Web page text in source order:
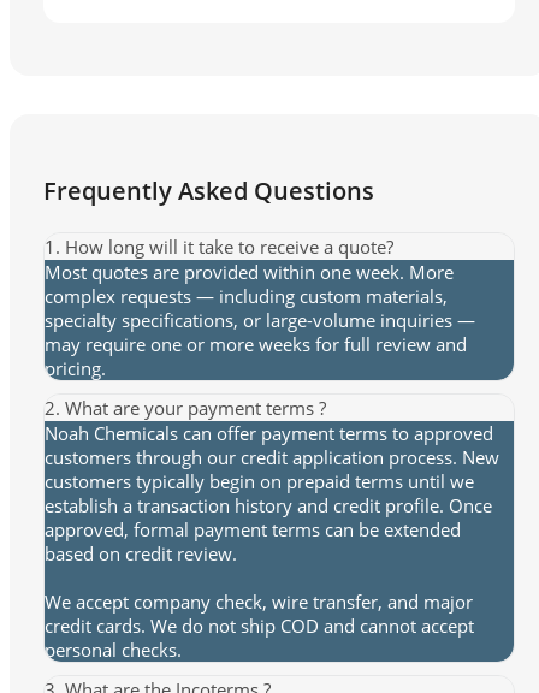
Frequently Asked Questions
1. How long will it take to receive a quote?
Most quotes are provided within one week. More
complex requests — including custom materials,
specialty specifications, or large-volume inquiries —
may require one or more weeks for full review and
pricing.
2. What are your payment terms ?
Noah Chemicals can offer payment terms to approved
customers through our credit application process. New
customers typically begin on prepaid terms until we
establish a transaction history and credit profile. Once
approved, formal payment terms can be extended
based on credit review.
We accept company check, wire transfer, and major
credit cards. We do not ship COD and cannot accept
personal checks.